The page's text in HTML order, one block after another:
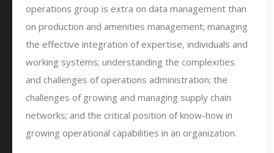
operations group is extra on data management than
on production and amenities management; managing
the effective integration of expertise, individuals and
working systems; understanding the complexities
and challenges of operations administration; the
challenges of growing and managing supply chain
networks; and the critical position of know-how in
growing operational capabilities in an organization.